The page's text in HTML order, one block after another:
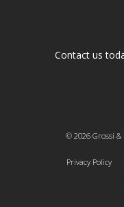
Contact us
© 2026 Grossi &
Privacy Policy